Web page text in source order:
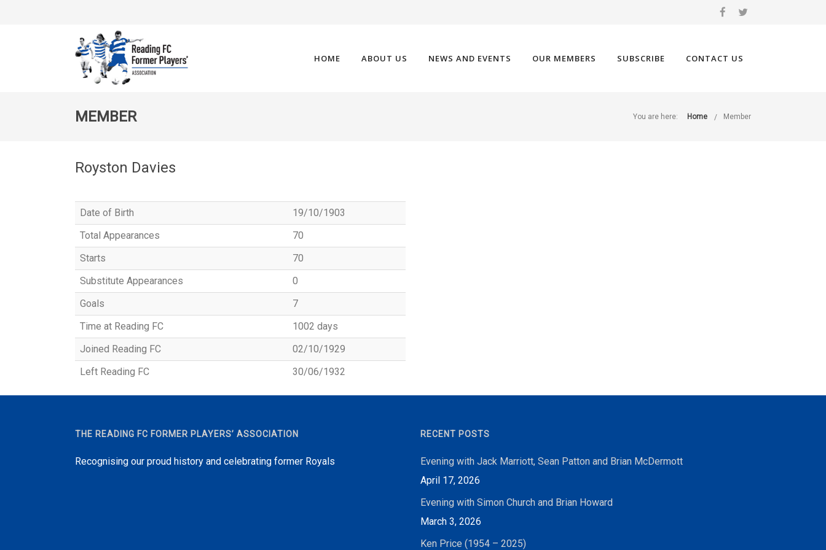
HOME ABOUT US NEWS AND EVENTS OUR MEMBERS SUBSCRIBE CONTACT US
MEMBER You are here: Home Member
Royston Davies
Date of Birth
19/10/1903
Total Appearances
70
Starts
70
Substitute Appearances
0
Goals
7
Time at Reading FC
1002 days
Joined Reading FC
02/10/1929
Left Reading FC
30/06/1932
THE READING FC FORMER PLAYERS’ ASSOCIATION
Recognising our proud history and celebrating former Royals
RECENT POSTS
Evening with Jack Marriott, Sean Patton and Brian McDermott
April 17, 2026
Evening with Simon Church and Brian Howard
March 3, 2026
Ken Price (1954 – 2025)